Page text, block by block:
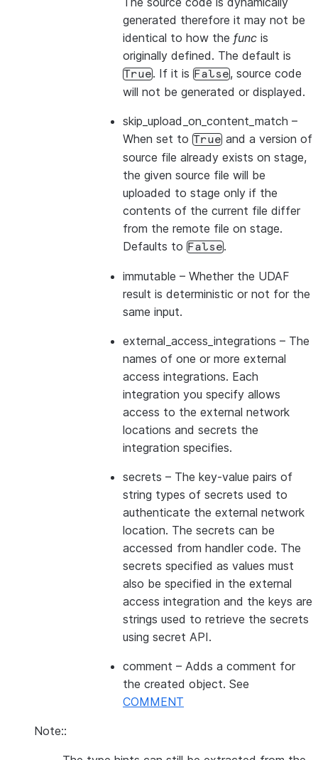
generated therefore it may not be
identical to how the func is
originally defined. The default is
True. If it is False, source code
will not be generated or displayed.
skip_upload_on_content_match –
When set to True and a version of
source file already exists on stage,
the given source file will be
uploaded to stage only if the
contents of the current file differ
from the remote file on stage.
Defaults to False.
immutable – Whether the UDAF
result is deterministic or not for the
same input.
external_access_integrations – The
names of one or more external
access integrations. Each
integration you specify allows
access to the external network
locations and secrets the
integration specifies.
secrets – The key-value pairs of
string types of secrets used to
authenticate the external network
location. The secrets can be
accessed from handler code. The
secrets specified as values must
also be specified in the external
access integration and the keys are
strings used to retrieve the secrets
using secret API.
comment – Adds a comment for
the created object. See
COMMENT
Note::